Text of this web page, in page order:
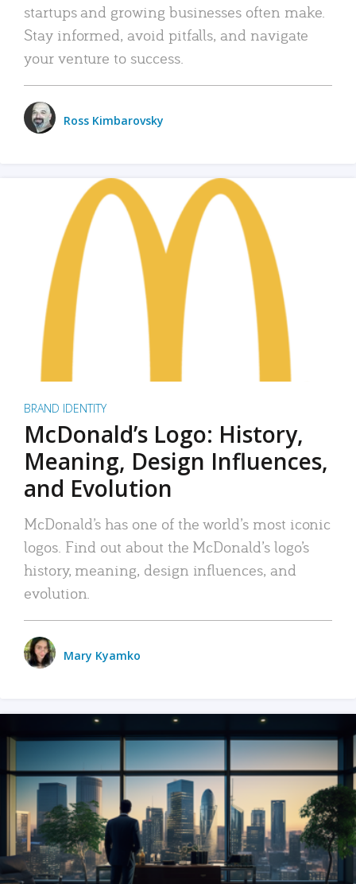
startups and growing businesses often make.
Stay informed, avoid pitfalls, and navigate
your venture to success.
Ross Kimbarovsky
BRAND IDENTITY
McDonald’s Logo: History,
Meaning, Design Influences,
and Evolution
McDonald’s has one of the world’s most iconic
logos. Find out about the McDonald’s logo’s
history, meaning, design influences, and
evolution.
Mary Kyamko